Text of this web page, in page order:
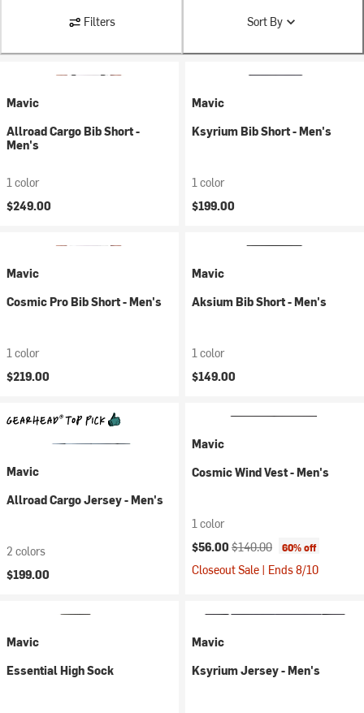
Filters Sort By
Mavic
Allroad Cargo Bib Short -
Men's
1 color
$249.00
Mavic
Ksyrium Bib Short - Men's
1 color
$199.00
Mavic
Cosmic Pro Bib Short - Men's
1 color
$219.00
Mavic
Aksium Bib Short - Men's
1 color
$149.00
Mavic
Allroad Cargo Jersey - Men's
2 colors
$199.00
Mavic
Cosmic Wind Vest - Men's
1 color
Current price:
$56.00 Original price:
$140.00 60% off
Closeout Sale | Ends 8/10
Mavic
Essential High Sock
Mavic
Ksyrium Jersey - Men's